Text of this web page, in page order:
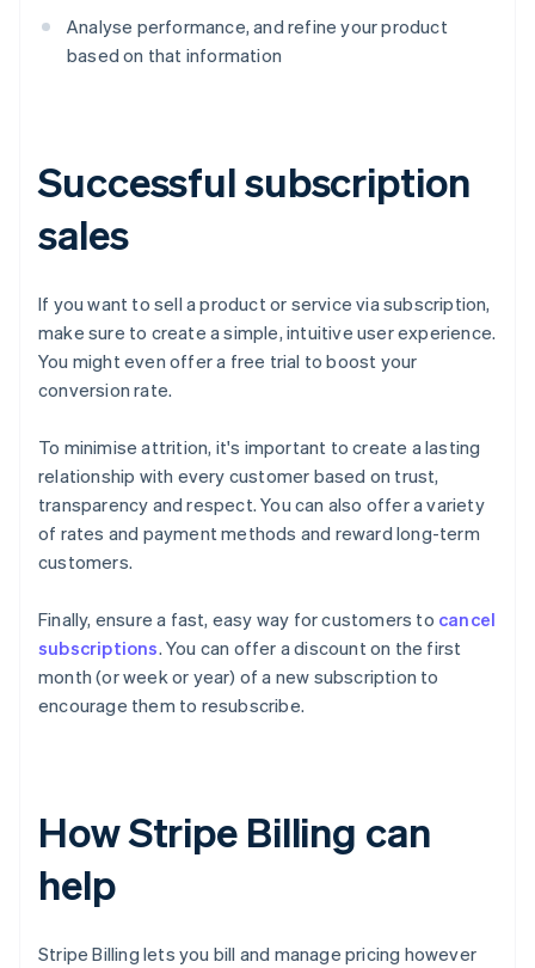
Analyse performance, and refine your product
based on that information
Successful subscription
sales
If you want to sell a product or service via subscription,
make sure to create a simple, intuitive user experience.
You might even offer a free trial to boost your
conversion rate.
To minimise attrition, it's important to create a lasting
relationship with every customer based on trust,
transparency and respect. You can also offer a variety
of rates and payment methods and reward long-term
customers.
Finally, ensure a fast, easy way for customers to cancel
subscriptions. You can offer a discount on the first
month (or week or year) of a new subscription to
encourage them to resubscribe.
How Stripe Billing can
help
Stripe Billing lets you bill and manage pricing however